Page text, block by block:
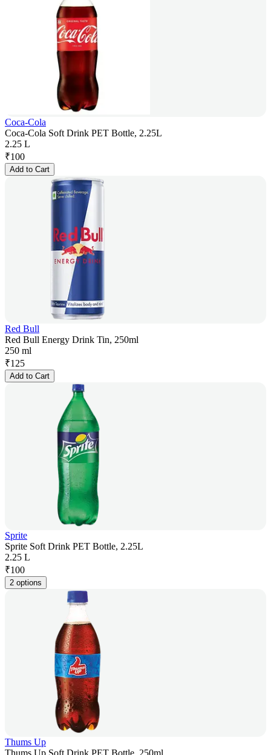
Coca-Cola
Coca-Cola Soft Drink PET Bottle, 2.25L
2.25 L
₹100
Add to Cart
Red Bull
Red Bull Energy Drink Tin, 250ml
250 ml
₹125
Add to Cart
Sprite
Sprite Soft Drink PET Bottle, 2.25L
2.25 L
₹100
2 options
Thums Up
Thums Up Soft Drink PET Bottle, 250ml